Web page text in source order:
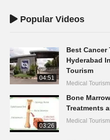
Popular Videos
04:51
Best Cancer
Hyderabad
Tourism
Medical
03:26
Bone
Treatments
Medical